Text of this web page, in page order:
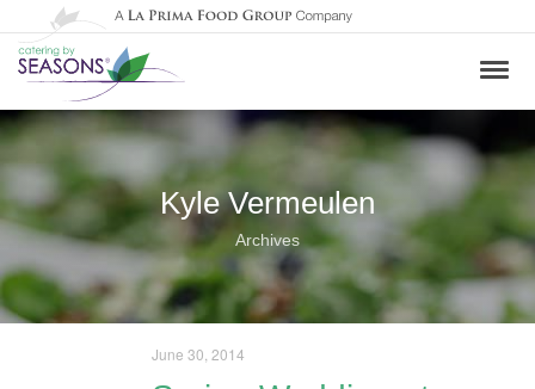
Kyle Vermeulen
Archives
June 30, 2014